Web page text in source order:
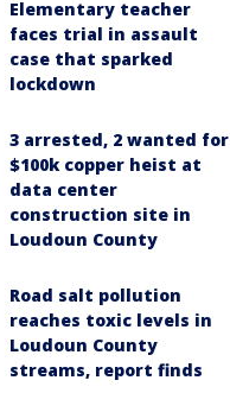
Elementary teacher
faces trial in assault
case that sparked
lockdown
3 arrested, 2 wanted for
$100k copper heist at
data center
construction site in
Loudoun County
Road salt pollution
reaches toxic levels in
Loudoun County
streams, report finds